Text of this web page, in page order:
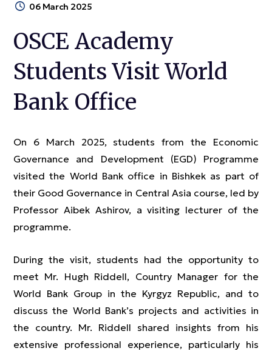
06 March 2025
OSCE Academy
Students Visit World
Bank Office
On 6 March 2025, students from the Economic
Governance and Development (EGD) Programme
visited the World Bank office in Bishkek as part of
their Good Governance in Central Asia course, led by
Professor Aibek Ashirov, a visiting lecturer of the
programme.
During the visit, students had the opportunity to
meet Mr. Hugh Riddell, Country Manager for the
World Bank Group in the Kyrgyz Republic, and to
discuss the World Bank’s projects and activities in
the country. Mr. Riddell shared insights from his
extensive professional experience, particularly his